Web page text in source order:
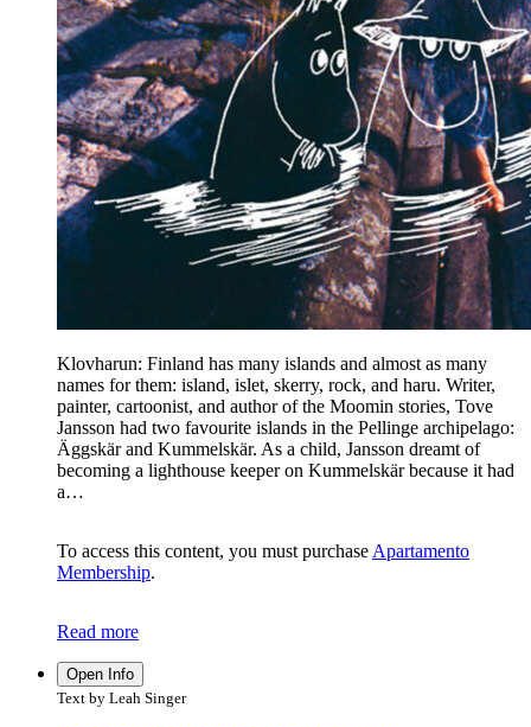
Klovharun: Finland has many islands and almost as many
names for them: island, islet, skerry, rock, and haru. Writer,
painter, cartoonist, and author of the Moomin stories, Tove
Jansson had two favourite islands in the Pellinge archipelago:
Äggskär and Kummelskär. As a child, Jansson dreamt of
becoming a lighthouse keeper on Kummelskär because it had
a…
To access this content, you must purchase Apartamento
Membership.
Read more
Open Info
Text by Leah Singer